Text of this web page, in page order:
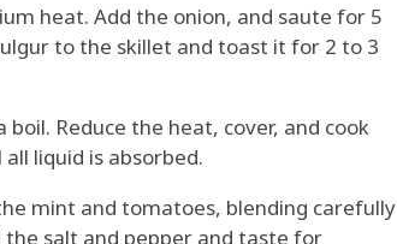
heat. Add the onion, and saute for 5
to the skillet and toast it for 2 to 3
Reduce the heat, cover, and cook
liquid is absorbed.
mint and tomatoes, blending carefully
salt and pepper and taste for